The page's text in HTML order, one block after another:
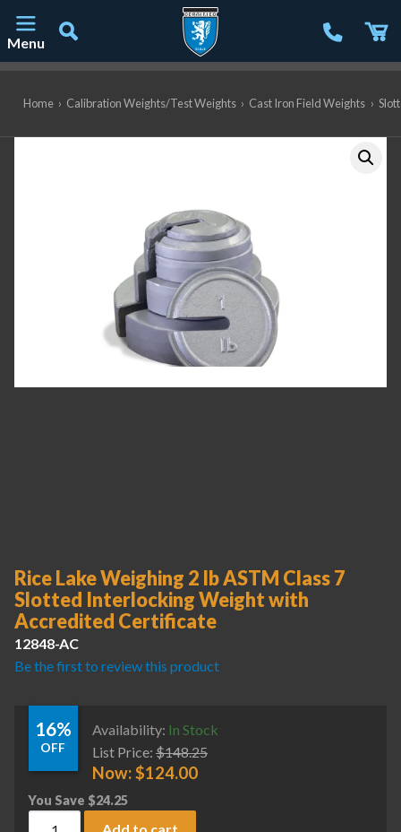
Menu
Home › Calibration Weights/Test Weights › Cast Iron Field Weights ›
Rice Lake Weighing 2 lb ASTM Class 7
Slotted Interlocking Weight with
Accredited Certificate
12848-AC
Be the first to review this product
16%
OFF
Availability: In Stock
List Price: $148.25
Now:$124.00
You Save $24.25